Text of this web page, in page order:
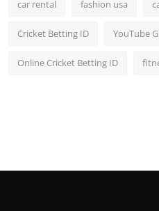
car rental fashion usa
Cricket Betting ID YouTube
Online Cricket Betting ID